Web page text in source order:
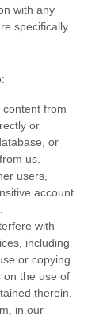
with any
specifically
from
or
or
us.
users,
account
with
including
or copying
on the use of
therein.
in our